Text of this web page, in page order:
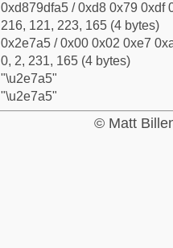
0xd879dfa5 / 0xd8 0x79 0xdf
216, 121, 223, 165 (4 bytes)
0x2e7a5 / 0x00 0x02 0xe7
0, 2, 231, 165 (4 bytes)
"\u2e7a5"
"\u2e7a5"
© Matt